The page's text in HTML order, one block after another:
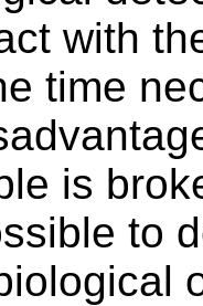
with
time
is
to